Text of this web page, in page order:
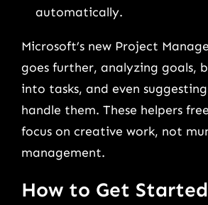
automatically.
Microsoft’s new Project
goes further, analyzing goals,
into tasks, and even
handle them. These helpers
focus on creative work, not
management.
How to Get